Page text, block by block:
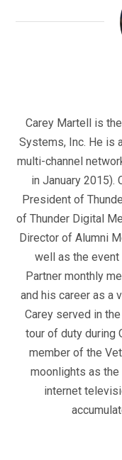
Carey Martell is
Systems, Inc. He is
multi-channel
in January 2015).
President of
of Thunder Digital
Director of Alumni
well as the event
Partner monthly
and his career as a
Carey served in
tour of duty during
member of the
moonlights as the
internet